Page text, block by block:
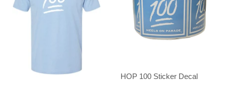
HOP 100 Sticker Decal